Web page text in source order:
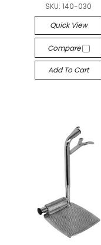
SKU: 140-030
Quick View
Compare
Add To Cart